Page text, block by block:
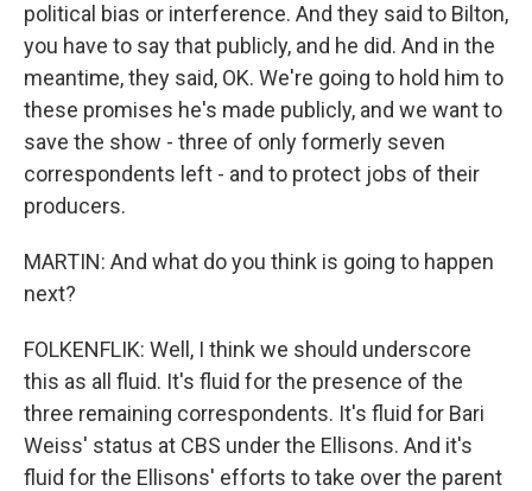
political bias or interference. And they said to Bilton,
you have to say that publicly, and he did. And in the
meantime, they said, OK. We're going to hold him to
these promises he's made publicly, and we want to
save the show - three of only formerly seven
correspondents left - and to protect jobs of their
producers.
MARTIN: And what do you think is going to happen
next?
FOLKENFLIK: Well, I think we should underscore
this as all fluid. It's fluid for the presence of the
three remaining correspondents. It's fluid for Bari
Weiss' status at CBS under the Ellisons. And it's
fluid for the Ellisons' efforts to take over the parent